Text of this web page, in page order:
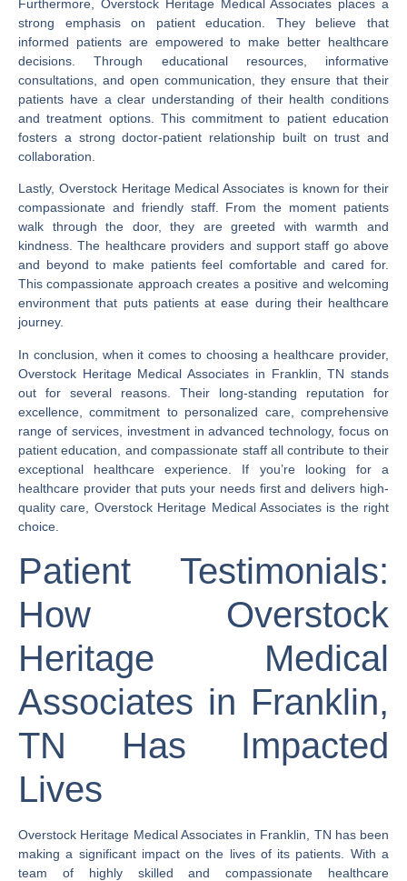
Furthermore, Overstock Heritage Medical Associates places a
strong emphasis on patient education. They believe that
informed patients are empowered to make better healthcare
decisions. Through educational resources, informative
consultations, and open communication, they ensure that their
patients have a clear understanding of their health conditions
and treatment options. This commitment to patient education
fosters a strong doctor-patient relationship built on trust and
collaboration.
Lastly, Overstock Heritage Medical Associates is known for their
compassionate and friendly staff. From the moment patients
walk through the door, they are greeted with warmth and
kindness. The healthcare providers and support staff go above
and beyond to make patients feel comfortable and cared for.
This compassionate approach creates a positive and welcoming
environment that puts patients at ease during their healthcare
journey.
In conclusion, when it comes to choosing a healthcare provider,
Overstock Heritage Medical Associates in Franklin, TN stands
out for several reasons. Their long-standing reputation for
excellence, commitment to personalized care, comprehensive
range of services, investment in advanced technology, focus on
patient education, and compassionate staff all contribute to their
exceptional healthcare experience. If you’re looking for a
healthcare provider that puts your needs first and delivers high-
quality care, Overstock Heritage Medical Associates is the right
choice.
Patient Testimonials:
How Overstock
Heritage Medical
Associates in Franklin,
TN Has Impacted
Lives
Overstock Heritage Medical Associates in Franklin, TN has been
making a significant impact on the lives of its patients. With a
team of highly skilled and compassionate healthcare